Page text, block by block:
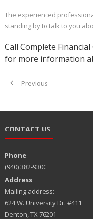
The experienced
standing by to talk to you
Call Complete
for more information
Previous
CONTACT US
Phone
(940) 382-9300
Address
Mailing address:
624 W. University Dr. #411
Denton, TX 76201